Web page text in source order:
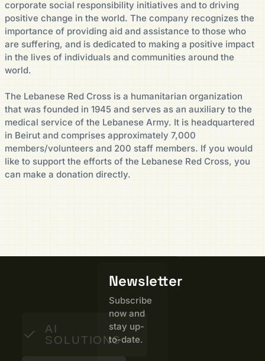
corporate social responsibility initiatives and to driving
positive change in the world. The company recognizes the
importance of providing aid and assistance to those who
are suffering, and is dedicated to making a positive impact
in the lives of individuals and communities around the
world.
The Lebanese Red Cross is a humanitarian organization
that was founded in 1945 and serves as an auxiliary to the
medical service of the Lebanese Army. It is headquartered
in Beirut and comprises approximately 7,000
members/volunteers and 200 staff members. If you would
like to support the efforts of the Lebanese Red Cross, you
can make a donation directly.
AI
SOLUTIONS
Newsletter
Subscribe
now and
stay up-
to-date.